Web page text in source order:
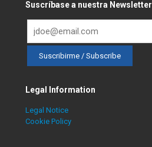
Suscríbase a nuestra Newsletter
Legal Information
Legal Notice
Cookie Policy